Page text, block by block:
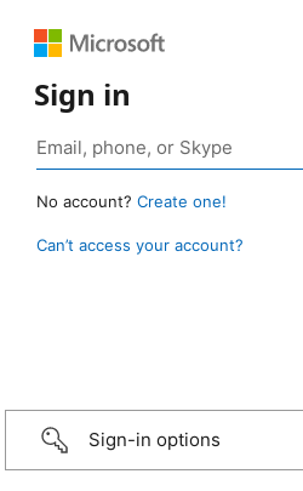
Sign in
No account? Create one!
Can’t access your account?
Sign-in options